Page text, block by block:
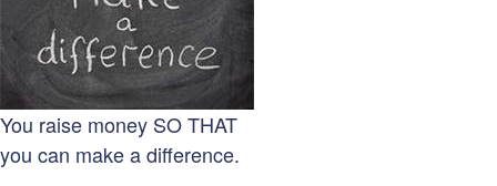
You raise money SO THAT
you can make a difference.